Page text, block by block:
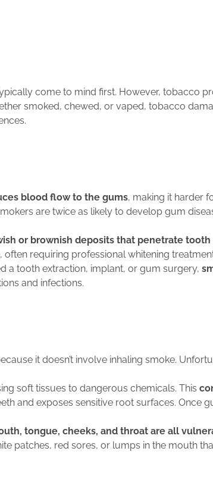
come to mind first. However, tobacco
smoked, chewed, or vaped, tobacco
blood flow to the gums, making it harder
are twice as likely to develop gum
or brownish deposits that penetrate
requiring professional whitening
a tooth extraction, implant, or gum surgery,
and infections.
it doesn’t involve inhaling smoke.
soft tissues to dangerous chemicals. This
and exposes sensitive root surfaces. Once
tongue, cheeks, and throat are all
patches, red sores, or lumps in the mouth